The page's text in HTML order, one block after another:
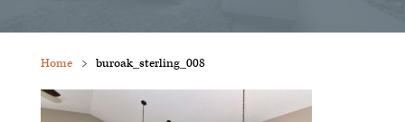
Home buroak_sterling_008